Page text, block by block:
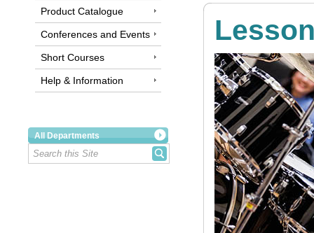
Product Catalogue
Conferences and Events
Short Courses
Help & Information
All Departments